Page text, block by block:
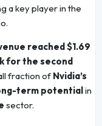
a key player in the
reached $1.69
for the second
fraction of Nvidia’s
term potentialin
sector.